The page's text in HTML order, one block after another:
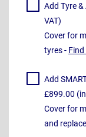
Add Tyre
VAT)
Cover for
tyres -
Add
£899.00
Cover for
and